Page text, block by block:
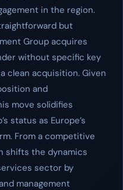
in the region.
but
Group acquires
without specific key
clean acquisition. Given
and
move solidifies
status as Europe’s
From a competitive
shifts the dynamics
sector by
management